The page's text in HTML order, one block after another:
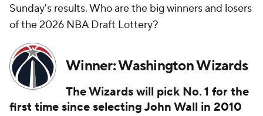
Sunday's results. Who are the big winners and losers
of the 2026 NBA Draft Lottery?
Winner: Washington Wizards
The Wizards will pick No. 1 for the
first time since selecting John Wall in 2010